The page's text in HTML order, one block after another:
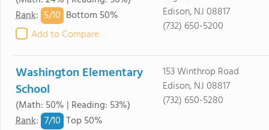
Rank: 5/10 Bottom 50%
Add to Compare
Edison, NJ 08817
(732) 650-5200
Washington Elementary
School
(Math: 50% | Reading: 53%)
Rank: 7/10 Top 50%
153 Winthrop Road
Edison, NJ 08817
(732) 650-5280